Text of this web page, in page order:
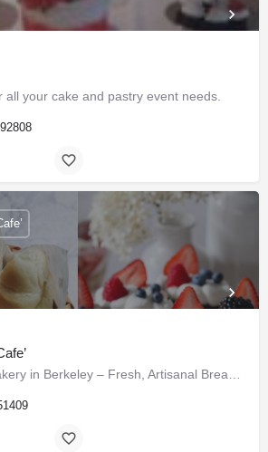
all your cake and pastry event needs.